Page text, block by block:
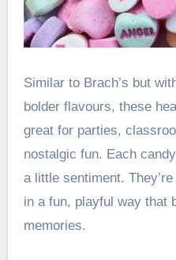
Similar to Brach’s but
bolder flavours, these
great for parties,
nostalgic fun. Each
a little sentiment.
in a fun, playful way that
memories.